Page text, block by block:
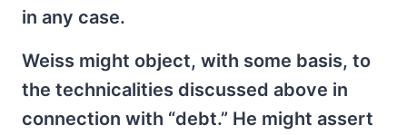
in any case.
Weiss might object, with some basis, to
the technicalities discussed above in
connection with “debt.” He might assert